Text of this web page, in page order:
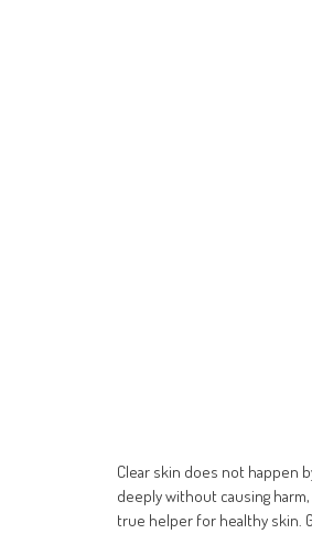
Clear skin does not happen
deeply without causing
true helper for healthy skin.